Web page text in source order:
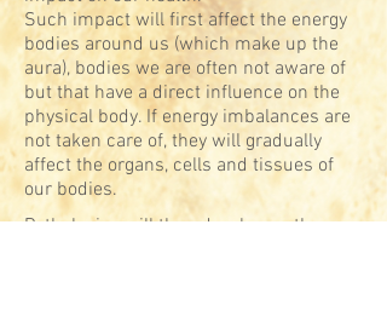
Such impact will first affect the energy
bodies around us (which make up the
aura), bodies we are often not aware of
but that have a direct influence on the
physical body. If energy imbalances are
not taken care of, they will gradually
affect the organs, cells and tissues of
our bodies.
Pathologies will then develop as the